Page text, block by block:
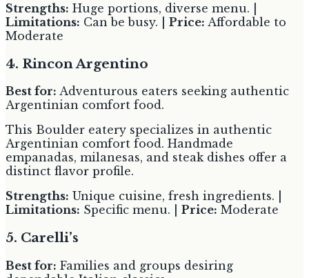
Strengths: Huge portions, diverse menu. |
Limitations: Can be busy. | Price: Affordable to
Moderate
4. Rincon Argentino
Best for: Adventurous eaters seeking authentic
Argentinian comfort food.
This Boulder eatery specializes in authentic
Argentinian comfort food. Handmade
empanadas, milanesas, and steak dishes offer a
distinct flavor profile.
Strengths: Unique cuisine, fresh ingredients. |
Limitations: Specific menu. | Price: Moderate
5. Carelli’s
Best for: Families and groups desiring